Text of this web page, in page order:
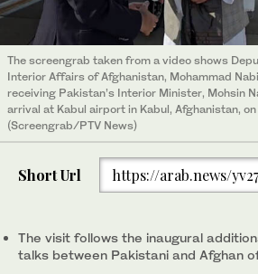
The screengrab taken from a video shows
Interior Affairs of Afghanistan, Mohammad
receiving Pakistan’s Interior Minister, Mohsin
arrival at Kabul airport in Kabul, Afghanistan,
(Screengrab/PTV News)
Short Url https://arab.news/
The visit follows the inaugural
talks between Pakistani and Afghan